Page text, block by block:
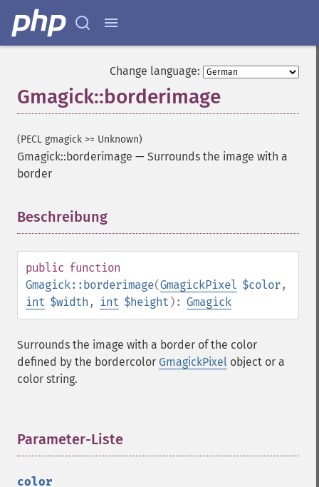
Change language:
Gmagick::borderimage
(PECL gmagick >= Unknown)
Gmagick::borderimage — Surrounds the image with a
border
Beschreibung
public function
Gmagick::borderimage(GmagickPixel $color,
int $width , int $height ): Gmagick
Surrounds the image with a border of the color
defined by the bordercolor GmagickPixel object or a
color string.
Parameter-Liste
color